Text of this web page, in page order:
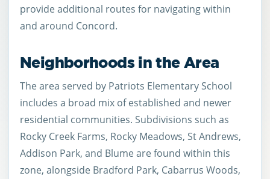
provide additional routes for navigating within
and around Concord.
Neighborhoods in the Area
The area served by Patriots Elementary School
includes a broad mix of established and newer
residential communities. Subdivisions such as
Rocky Creek Farms, Rocky Meadows, St Andrews,
Addison Park, and Blume are found within this
zone, alongside Bradford Park, Cabarrus Woods,